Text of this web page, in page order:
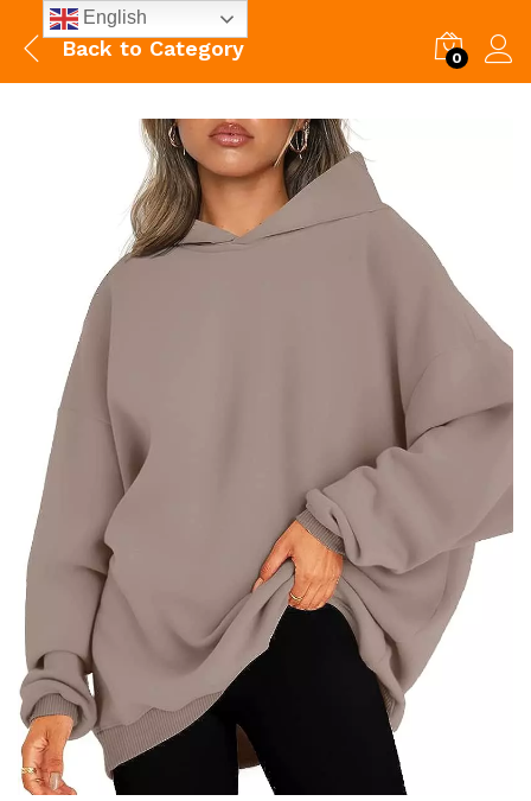
Back to Category 0
English